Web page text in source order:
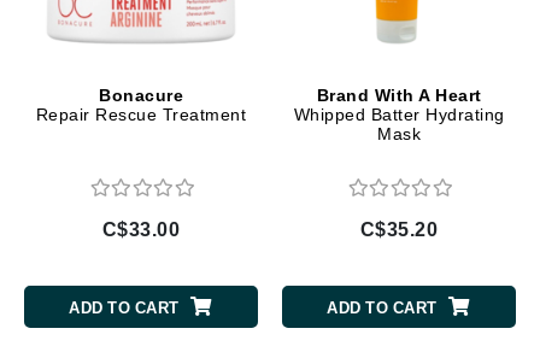
Bonacure
Repair Rescue Treatment
C$33.00
ADD TO CART
Brand With A Heart
Whipped Batter Hydrating
Mask
C$35.20
ADD TO CART